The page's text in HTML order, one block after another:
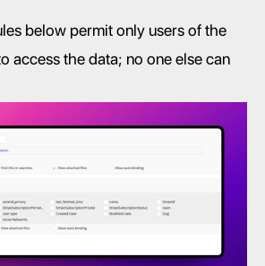
below permit only users of the
access the data; no one else can